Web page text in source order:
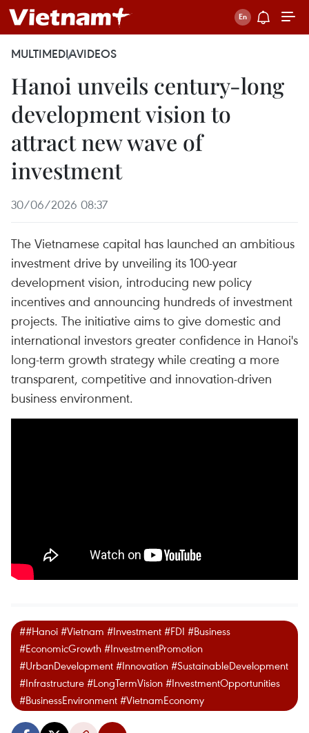
MULTIMEDIAVIDEOS
Hanoi unveils century-long
development vision to
attract new wave of
investment
30/06/2026 08:37
The Vietnamese capital has launched an ambitious
investment drive by unveiling its 100-year
development vision, introducing new policy
incentives and announcing hundreds of investment
projects. The initiative aims to give domestic and
international investors greater confidence in Hanoi's
long-term growth strategy while creating a more
transparent, competitive and innovation-driven
business environment.
##Hanoi #Vietnam #Investment #FDI #Business
#EconomicGrowth #InvestmentPromotion
#UrbanDevelopment #Innovation #SustainableDevelopment
#Infrastructure #LongTermVision #InvestmentOpportunities
#BusinessEnvironment #VietnamEconomy